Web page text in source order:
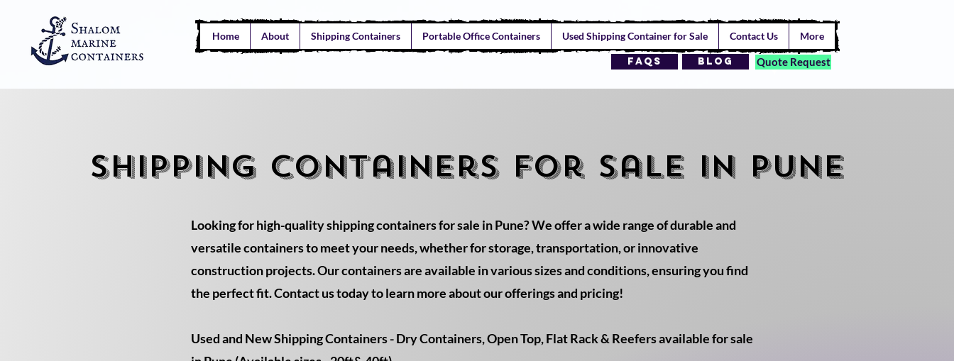
FAQs Blog Quote Request
Home About Shipping Containers Portable Office Containers Used Shipping Container for Sale Contact Us More
SHIPPING Containers for sale in PUNE
Looking for high-quality shipping containers for sale in Pune? We offer a wide range of durable and
versatile containers to meet your needs, whether for storage, transportation, or innovative
construction projects. Our containers are available in various sizes and conditions, ensuring you find
the perfect fit. Contact us today to learn more about our offerings and pricing!
Used and New Shipping Containers - Dry Containers, Open Top, Flat Rack & Reefers available for sale